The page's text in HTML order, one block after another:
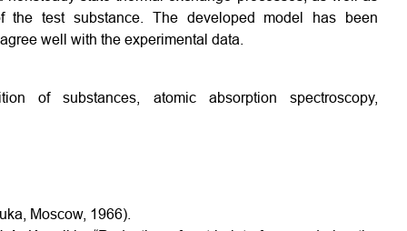
test substance. The developed model has been
well with the experimental data.
of substances, atomic absorption spectroscopy,
Moscow, 1966).